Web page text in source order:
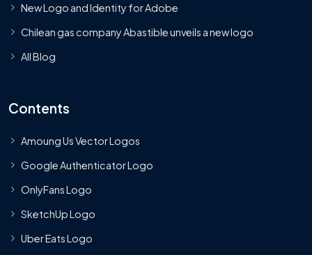
New Logo and Identity for Adobe
Chilean gas company Abastible unveils a new logo
All Blog
Contents
Amoung Us Vector Logos
Google Authenticator Logo
OnlyFans Logo
SketchUp Logo
Uber Eats Logo